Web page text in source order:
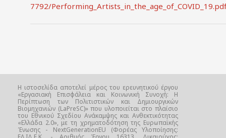
7792/
Η ιστοσελίδα αποτελεί μέρος του ερευνητικού έργου
«Εργασιακή Επισφάλεια και Κοινωνική Συνοχή: Η
Περίπτωση των Πολιτιστικών και Δημιουργικών
Βιομηχανιών (LaPreSC)» που υλοποιείται στο πλαίσιο
του Εθνικού Σχεδίου Ανάκαμψης και Ανθεκτικότητας
«Ελλάδα 2.0», με τη χρηματοδότηση της Ευρωπαϊκής
Ένωσης - NextGenerationEU (Φορέας Υλοποίησης: